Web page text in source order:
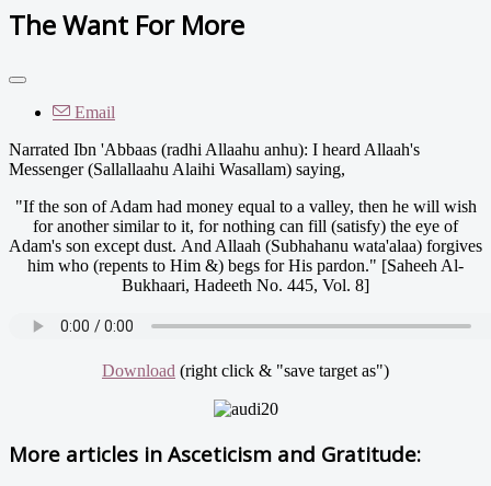
The Want For More
Email
Narrated Ibn 'Abbaas (radhi Allaahu anhu): I heard Allaah's
Messenger (Sallallaahu Alaihi Wasallam) saying,
"If the son of Adam had money equal to a valley, then he will wish
for another similar to it, for nothing can fill (satisfy) the eye of
Adam's son except dust. And Allaah (Subhahanu wata'alaa) forgives
him who (repents to Him &) begs for His pardon." [Saheeh Al-
Bukhaari, Hadeeth No. 445, Vol. 8]
Download (right click & "save target as")
More articles in Asceticism and Gratitude: